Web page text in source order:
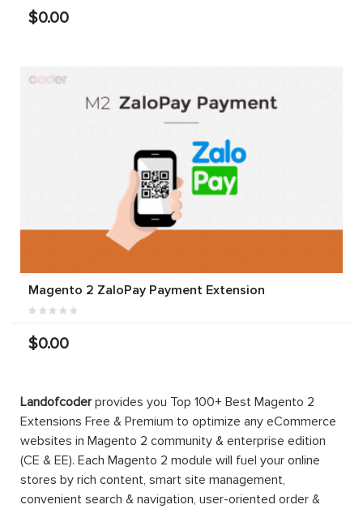
$0.00
Magento 2 ZaloPay Payment Extension
$0.00
Landofcoderprovides you Top 100+ Best Magento 2
Extensions Free & Premium to optimize any eCommerce
websites in Magento 2 community & enterprise edition
(CE & EE). Each Magento 2 module will fuel your online
stores by rich content, smart site management,
convenient search & navigation, user-oriented order &